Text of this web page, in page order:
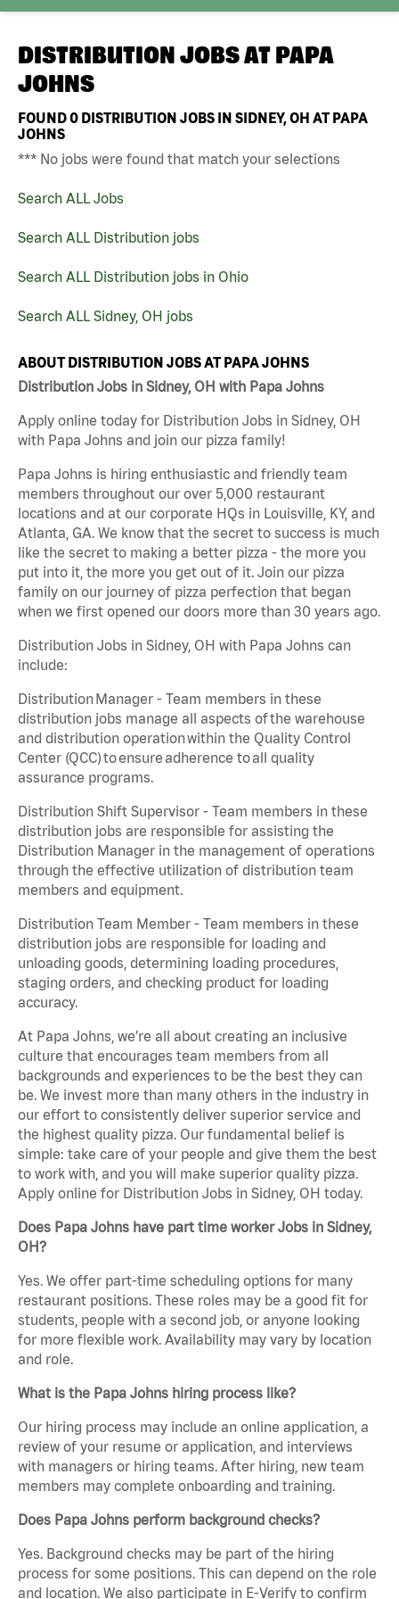
DISTRIBUTION JOBS AT PAPA
JOHNS
FOUND0 DISTRIBUTION JOBS IN SIDNEY, OH AT PAPA
JOHNS
*** No jobs were found that match your selections
Search ALL Jobs
Search ALL Distribution jobs
Search ALL Distribution jobs in Ohio
Search ALL Sidney, OH jobs
ABOUT DISTRIBUTION JOBS AT PAPA JOHNS
Distribution Jobs in Sidney, OH with Papa Johns
Apply online today for Distribution Jobs in Sidney, OH
with Papa Johns and join our pizza family!
Papa Johns is hiring enthusiastic and friendly team
members throughout our over 5,000 restaurant
locations and at our corporate HQs in Louisville, KY, and
Atlanta, GA. We know that the secret to success is much
like the secret to making a better pizza - the more you
put into it, the more you get out of it. Join our pizza
family on our journey of pizza perfection that began
when we first opened our doors more than 30 years ago.
Distribution Jobs in Sidney, OH with Papa Johns can
include:
Distribution Manager - Team members in these
distribution jobs manage all aspects of the warehouse
and distribution operation within the Quality Control
Center (QCC) to ensure adherence to all quality
assurance programs.
Distribution Shift Supervisor - Team members in these
distribution jobs are responsible for assisting the
Distribution Manager in the management of operations
through the effective utilization of distribution team
members and equipment.
Distribution Team Member - Team members in these
distribution jobs are responsible for loading and
unloading goods, determining loading procedures,
staging orders, and checking product for loading
accuracy.
At Papa Johns, we’re all about creating an inclusive
culture that encourages team members from all
backgrounds and experiences to be the best they can
be. We invest more than many others in the industry in
our effort to consistently deliver superior service and
the highest quality pizza. Our fundamental belief is
simple: take care of your people and give them the best
to work with, and you will make superior quality pizza.
Apply online for Distribution Jobs in Sidney, OH today.
Does Papa Johns have part time worker Jobs in Sidney,
OH?
Yes. We offer part-time scheduling options for many
restaurant positions. These roles may be a good fit for
students, people with a second job, or anyone looking
for more flexible work. Availability may vary by location
and role.
What is the Papa Johns hiring process like?
Our hiring process may include an online application, a
review of your resume or application, and interviews
with managers or hiring teams. After hiring, new team
members may complete onboarding and training.
Does Papa Johns perform background checks?
Yes. Background checks may be part of the hiring
process for some positions. This can depend on the role
and location. We also participate in E-Verify to confirm